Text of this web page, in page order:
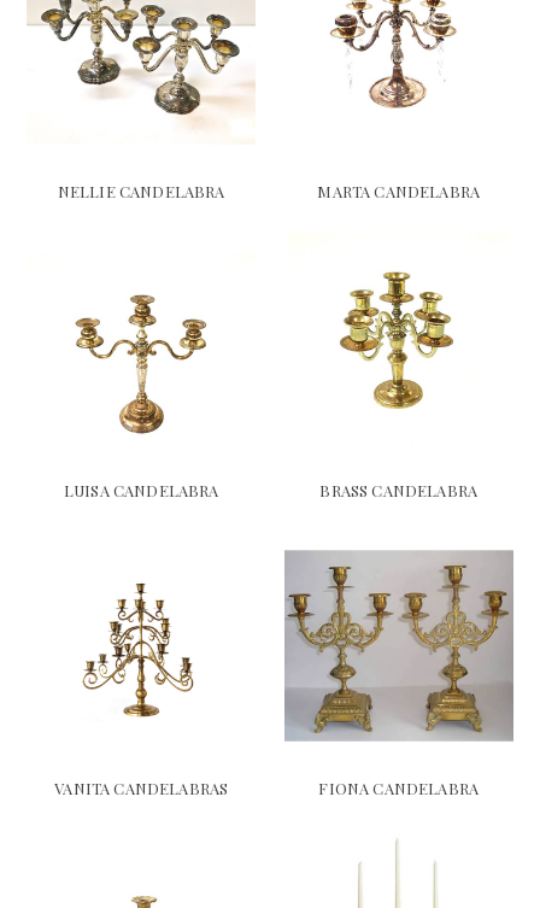
NELLIE CANDELABRA MARTA CANDELABRA
LUISA CANDELABRA BRASS CANDELABRA
VANITA CANDELABRAS FIONA CANDELABRA